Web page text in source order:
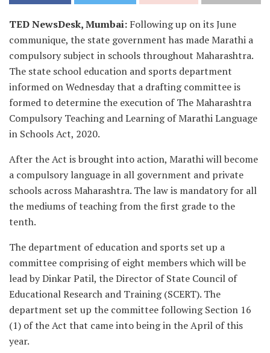
TED NewsDesk, Mumbai: Following up on its June
communique, the state government has made Marathi a
compulsory subject in schools throughout Maharashtra.
The state school education and sports department
informed on Wednesday that a drafting committee is
formed to determine the execution of The Maharashtra
Compulsory Teaching and Learning of Marathi Language
in Schools Act, 2020.
After the Act is brought into action, Marathi will become
a compulsory language in all government and private
schools across Maharashtra. The law is mandatory for all
the mediums of teaching from the first grade to the
tenth.
The department of education and sports set up a
committee comprising of eight members which will be
lead by Dinkar Patil, the Director of State Council of
Educational Research and Training (SCERT). The
department set up the committee following Section 16
(1) of the Act that came into being in the April of this
year.